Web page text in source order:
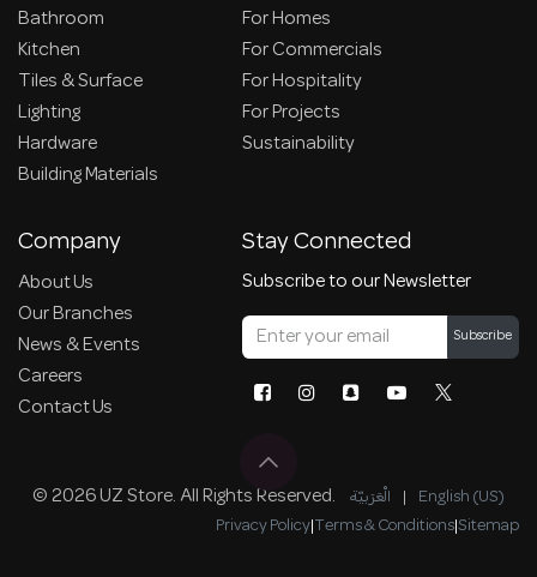
Bathroom
Kitchen
Tiles & Surface
Lighting
Hardware
Building Materials
For Homes
For Commercials
For Hospitality
For Projects
Sustainability
Company
About Us
Our Branches
News & Events
Careers
Contact Us
Stay Connected
Subscribe to our Newsletter
Subscribe
© 2026 UZ Store. All Rights Reserved. الْعَرَبيّة | English (US)
Privacy Policy|Terms & Conditions|Sitemap